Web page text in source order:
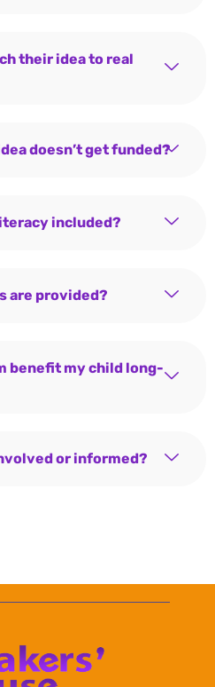
their idea to real
doesn’t get funded?
included?
are provided?
benefit my child long-
or informed?